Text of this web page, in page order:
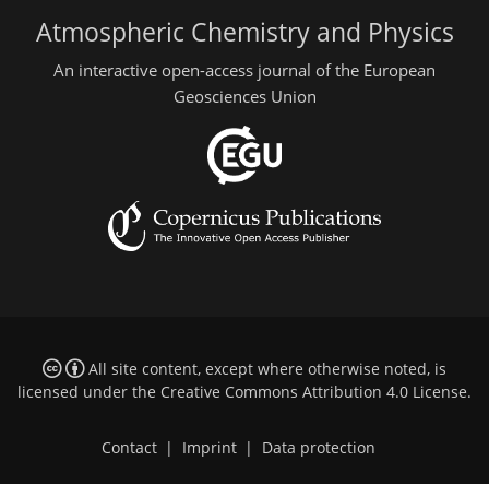
Atmospheric Chemistry and Physics
An interactive open-access journal of the European
Geosciences Union
All site content, except where otherwise noted, is
licensed under the Creative Commons Attribution 4.0 License.
Contact | Imprint | Data protection